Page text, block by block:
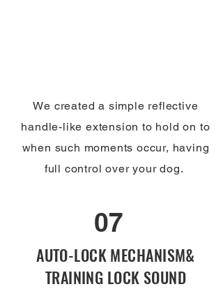
Keep Daily Tasks Simple with
Hands-Free Leash
We created a simple reflective
handle-like extension to hold on to
when such moments occur, having
full control over your dog.
07
AUTO-LOCK MECHANISM&
TRAINING LOCK SOUND